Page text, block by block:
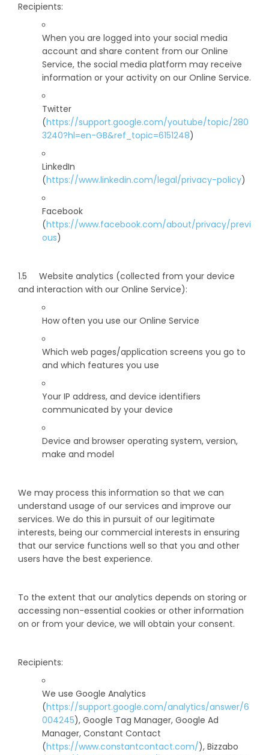
Recipients:
When you are logged into your social media
account and share content from our Online
Service, the social media platform may receive
information or your activity on our Online Service.
Twitter
(https://support.google.com/youtube/topic/280
3240?hl=en-GB&ref_topic=6151248)
LinkedIn
(https://www.linkedin.com/legal/privacy-policy)
Facebook
(https://www.facebook.com/about/privacy/previ
ous)
1.5 Website analytics (collected from your device
and interaction with our Online Service):
How often you use our Online Service
Which web pages/application screens you go to
and which features you use
Your IP address, and device identifiers
communicated by your device
Device and browser operating system, version,
make and model
We may process this information so that we can
understand usage of our services and improve our
services. We do this in pursuit of our legitimate
interests, being our commercial interests in ensuring
that our service functions well so that you and other
users have the best experience.
To the extent that our analytics depends on storing or
accessing non-essential cookies or other information
on or from your device, we will obtain your consent.
Recipients:
We use Google Analytics
(https://support.google.com/analytics/answer/6
004245), Google Tag Manager, Google Ad
Manager, Constant Contact
(https://www.constantcontact.com/), Bizzabo